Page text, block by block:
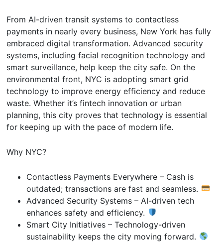
From AI-driven transit systems to contactless
payments in nearly every business, New York has fully
embraced digital transformation. Advanced security
systems, including facial recognition technology and
smart surveillance, help keep the city safe. On the
environmental front, NYC is adopting smart grid
technology to improve energy efficiency and reduce
waste. Whether it’s fintech innovation or urban
planning, this city proves that technology is essential
for keeping up with the pace of modern life.
Why NYC?
Contactless Payments Everywhere – Cash is
outdated; transactions are fast and seamless.
Advanced Security Systems – AI-driven tech
enhances safety and efficiency.
Smart City Initiatives – Technology-driven
sustainability keeps the city moving forward.